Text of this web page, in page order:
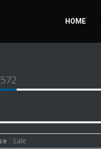
HOME
: Sale